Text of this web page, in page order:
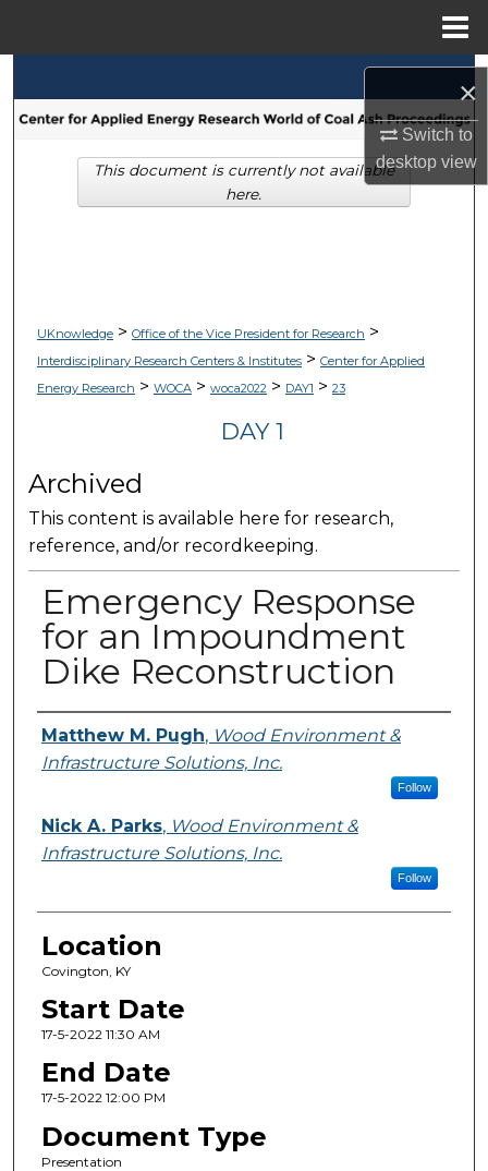
×
Switch to
desktopview
Browse Collections
My Account
UKnowledge> Office of the Vice President for Research >
Interdisciplinary Research Centers & Institutes> Center for Applied
Energy Research > WOCA> woca2022> DAY1 > 23
DAY 1
Archived
This content is available here for research,
reference, and/or recordkeeping.
Emergency Response
for an Impoundment
Dike Reconstruction
Presenter Information
Matthew M. Pugh, Wood Environment &
Infrastructure Solutions, Inc.
Follow
Nick A. Parks, Wood Environment &
Infrastructure Solutions, Inc.
Follow
Location
Covington, KY
Start Date
17-5-2022 11:30 AM
End Date
17-5-2022 12:00 PM
Document Type
Presentation
This document is currently not available
here.